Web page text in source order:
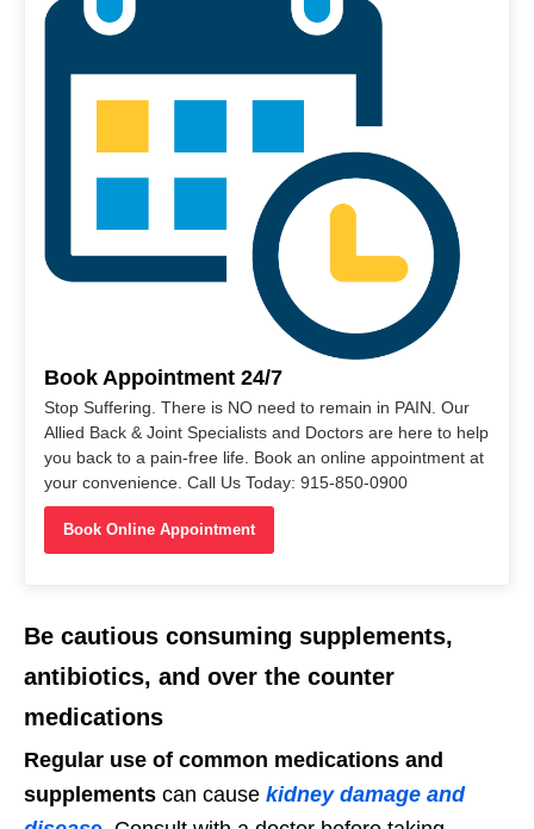
Book Appointment 24/7
Stop Suffering. There is NO need to remain in PAIN. Our
Allied Back & Joint Specialists and Doctors are here to help
you back to a pain-free life. Book an online appointment at
your convenience. Call Us Today: 915-850-0900
Book Online Appointment
Be cautious consuming supplements,
antibiotics, and over the counter
medications
Regular use of common medications and
supplements can cause kidney damage and